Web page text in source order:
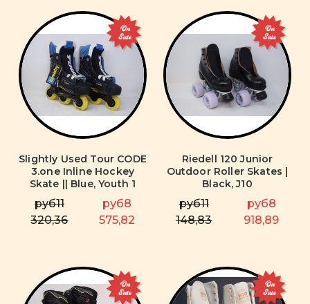
On
Sale
Slightly Used Tour CODE
3.one Inline Hockey
Skate || Blue, Youth 1
руб11
320,36
руб8
575,82
On
Sale
Riedell 120 Junior
Outdoor Roller Skates |
Black, J10
руб11
148,83
руб8
918,89
On
Sale
On
Sale